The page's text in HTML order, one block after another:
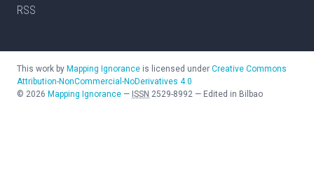
RSS
This work by Mapping Ignorance is licensed under Creative Commons
Attribution-NonCommercial-NoDerivatives 4.0
© 2026 Mapping Ignorance — ISSN 2529-8992 — Edited in Bilbao